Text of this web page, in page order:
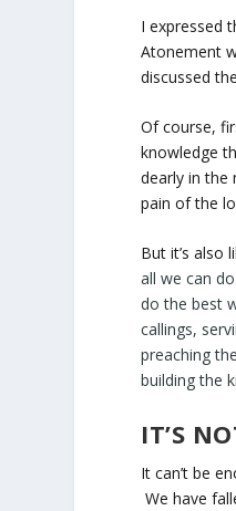
I expressed
Atonement
discussed
Of course,
knowledge
dearly in the
pain of the
But it’s also
all we cando
do the best
callings,
preaching
building the
IT’S
It can’t be
We have